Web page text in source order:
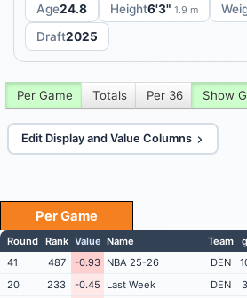
Age24.8 Height6'3" 1.9 m
Draft2025
Per Game Totals Per 36 Show
Edit Display and Value Columns
Per Game
Round Rank Value Name Team g
41
487 -0.93 NBA 25-26 DEN
20
233 -0.45 Last Week DEN 3